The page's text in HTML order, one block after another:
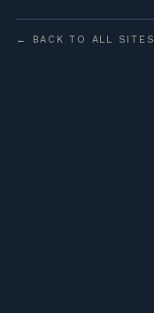
← BACK TO ALL SITES